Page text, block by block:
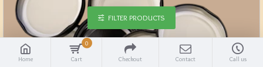
Home Cart
0
Checkout Contact Call us
FILTER PRODUCTS